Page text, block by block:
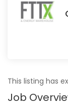
This listing has
Job